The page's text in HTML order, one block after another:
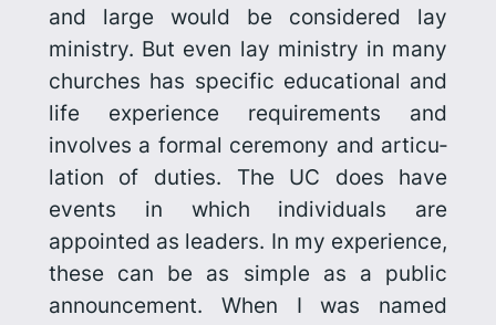
and large would be considered lay
ministry. But even lay ministry in many
churches has specific educational and
life experience requirements and
involves a formal ceremony and articu­
lation of duties. The UC does have
events in which individuals are
appointed as leaders. In my experience,
these can be as simple as a public
announce­ment. When I was named